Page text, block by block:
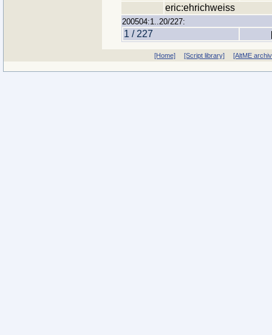
eric:ehrichweiss
200504:1..20/227:
1 / 227
[Home] [Script library] [AltME